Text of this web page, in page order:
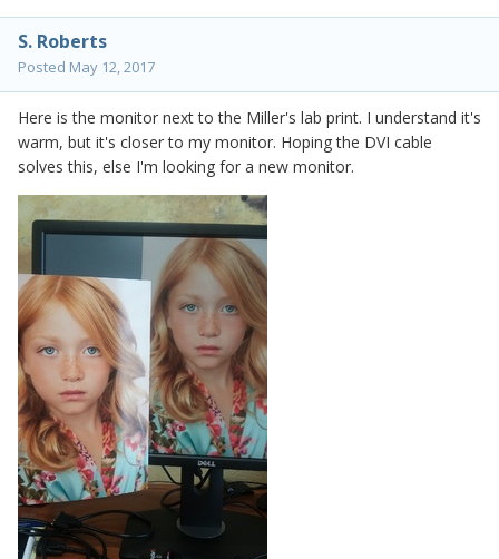
S. Roberts
Posted May 12, 2017
Here is the monitor next to the Miller's lab print. I understand it's
warm, but it's closer to my monitor. Hoping the DVI cable
solves this, else I'm looking for a new monitor.